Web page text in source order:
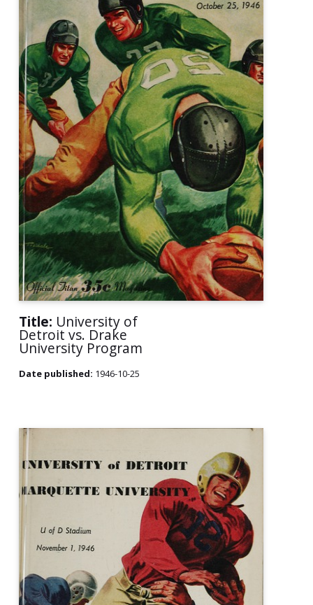
Title: University of
Detroit vs. Drake
University Program
Date published: 1946-10-25